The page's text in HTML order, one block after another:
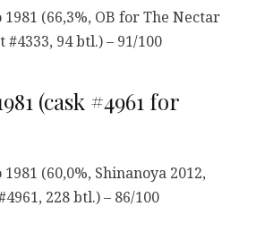
(66,3%, OB for The Nectar
94 btl.) – 91/100
(cask #4961 for
(60,0%, Shinanoya 2012,
228 btl.) – 86/100